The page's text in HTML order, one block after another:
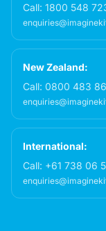
Call: 1800 548
New Zealand:
Call: 0800 483
International:
Call: +61 738 06